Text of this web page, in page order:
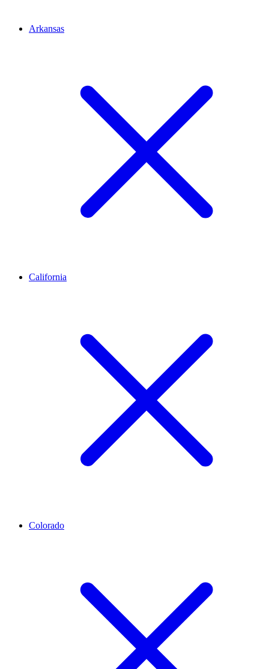
Arkansas
California
Colorado